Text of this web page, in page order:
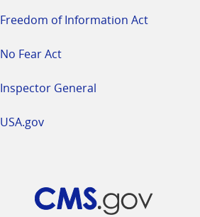
Freedom of Information Act
No Fear Act
Inspector General
USA.gov